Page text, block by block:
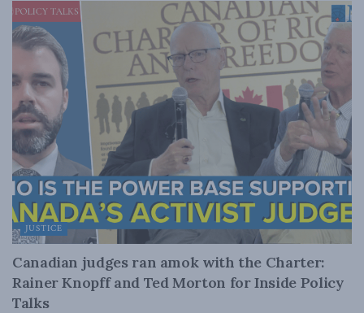
JUSTICE
Canadian judges ran amok with the Charter:
Rainer Knopff and Ted Morton for Inside Policy
Talks